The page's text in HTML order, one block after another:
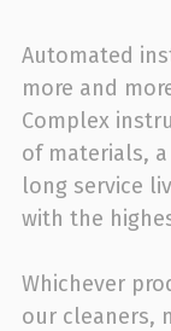
Automated
more and
Complex
of materials,
long service
with the
Whichever
our cleaners,